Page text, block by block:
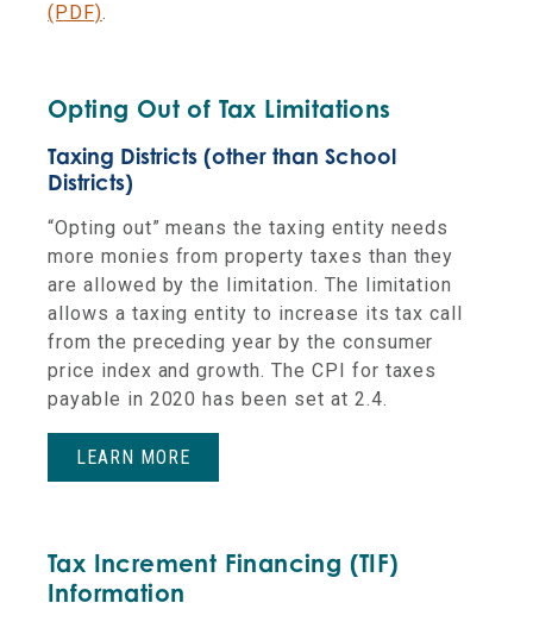
(PDF).
Opting Out of Tax Limitations
Taxing Districts (other than School
Districts)
“Opting out” means the taxing entity needs
more monies from property taxes than they
are allowed by the limitation. The limitation
allows a taxing entity to increase its tax call
from the preceding year by the consumer
price index and growth. The CPI for taxes
payable in 2020 has been set at 2.4.
LEARN MORE
Tax Increment Financing (TIF)
Information